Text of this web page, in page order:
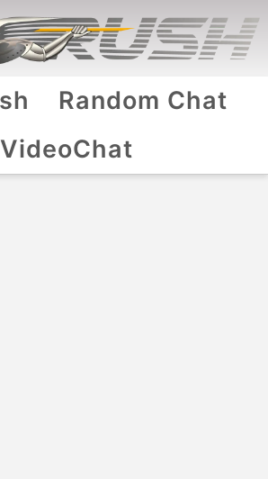
Random Chat
VideoChat